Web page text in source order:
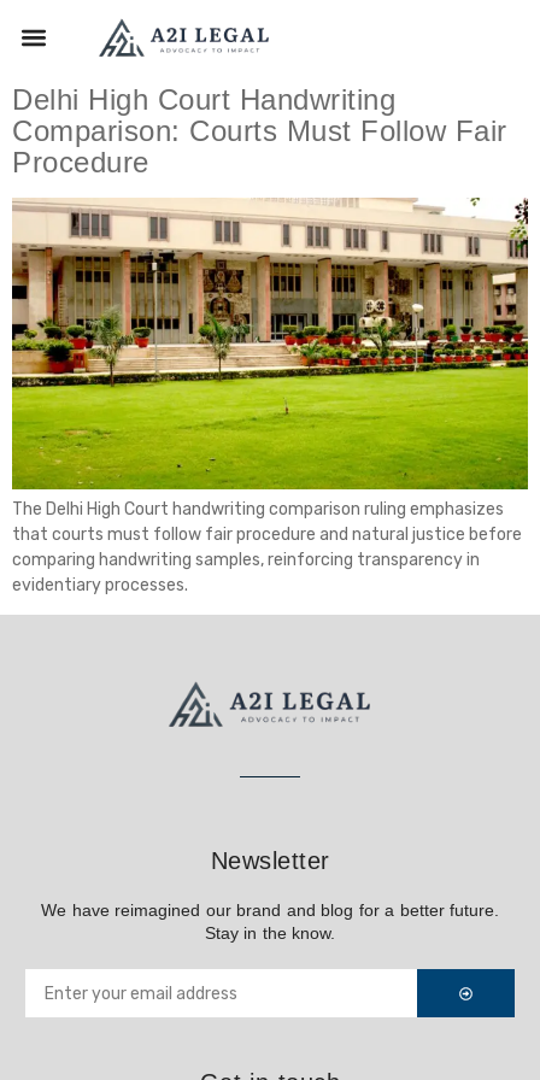
Delhi High Court Handwriting
Comparison: Courts Must Follow Fair
Procedure
The Delhi High Court handwriting comparison ruling emphasizes
that courts must follow fair procedure and natural justice before
comparing handwriting samples, reinforcing transparency in
evidentiary processes.
Newsletter
We have reimagined our brand and blog for a better future.
Stay in the know.